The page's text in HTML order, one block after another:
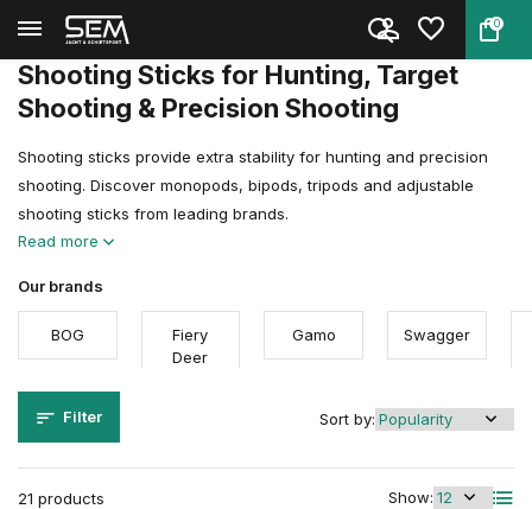
0
Back Home Shooting Sports Accessories Shooting sticks
Shooting Sticks for Hunting, Target
Shooting & Precision Shooting
Shooting sticks provide extra stability for hunting and precision
shooting. Discover monopods, bipods, tripods and adjustable
shooting sticks from leading brands.
Read more
Our brands
BOG
Fiery
Deer
Gamo Swagger
Filter
21 products Show:
Sort by: